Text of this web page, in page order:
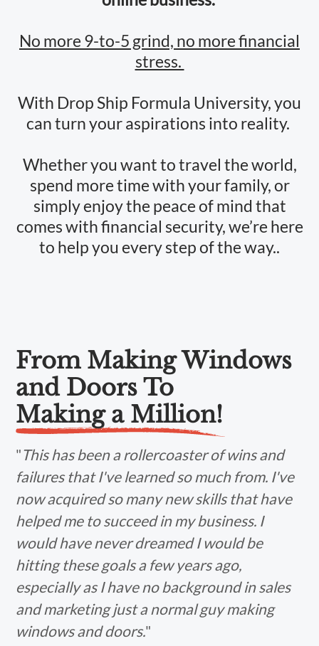
No more 9-to-5 grind, no more financial
stress.
With Drop Ship Formula University, you
can turn your aspirations into reality.
Whether you want to travel the world,
spend more time with your family, or
simply enjoy the peace of mind that
comes with financial security, we’re here
to help you every step of the way..
From Making Windows
and Doors To
Making a Million!
"This has been a rollercoaster of wins and
failures that I've learned so much from. I've
now acquired so many new skills that have
helped me to succeed in my business. I
would have never dreamed I would be
hitting these goals a few years ago,
especially as I have no background in sales
and marketing just a normal guy making
windows and doors."